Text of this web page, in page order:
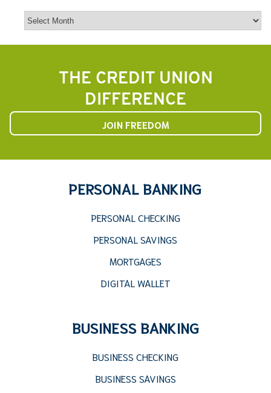
Archives
THE CREDIT UNION
DIFFERENCE
JOIN FREEDOM
PERSONAL BANKING
PERSONAL CHECKING
PERSONAL SAVINGS
MORTGAGES
DIGITAL WALLET
BUSINESS BANKING
BUSINESS CHECKING
BUSINESS SAVINGS